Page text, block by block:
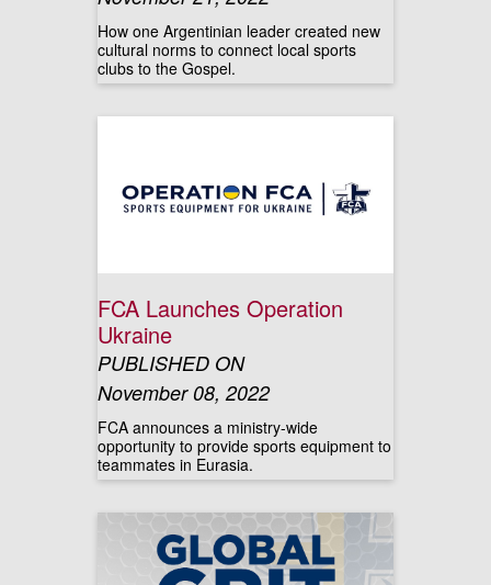
How one Argentinian leader created new
cultural norms to connect local sports
clubs to the Gospel.
FCA Launches Operation
Ukraine
PUBLISHED ON
November 08, 2022
FCA announces a ministry-wide
opportunity to provide sports equipment to
teammates in Eurasia.